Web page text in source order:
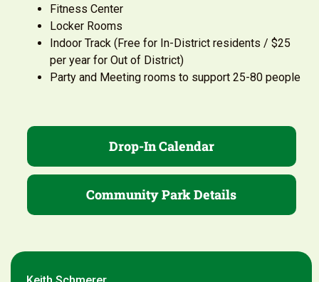
Fitness Center
Locker Rooms
Indoor Track (Free for In-District residents / $25
per year for Out of District)
Party and Meeting rooms to support 25-80 people
Drop-In Calendar
Community Park Details